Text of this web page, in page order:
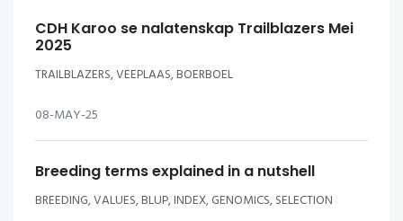
CDH Karoo se nalatenskap Trailblazers Mei
2025
TRAILBLAZERS, VEEPLAAS, BOERBOEL
08-MAY-25
Breeding terms explained in a nutshell
BREEDING, VALUES, BLUP, INDEX, GENOMICS, SELECTION